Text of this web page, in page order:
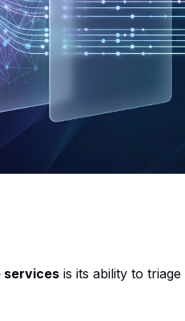
services is its ability to triage